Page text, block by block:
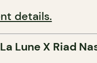
details.
Lune X Riad